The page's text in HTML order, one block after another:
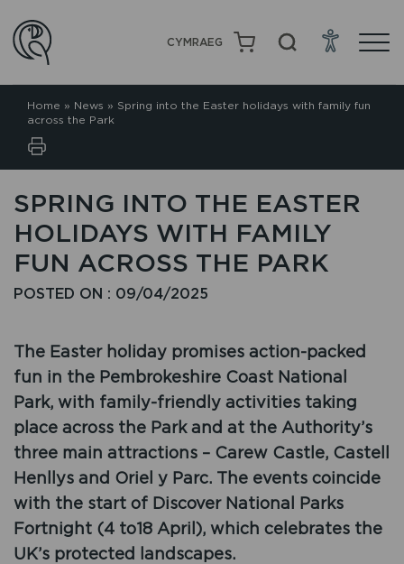
CYMRAEG
Home » News » Spring into the Easter holidays with family fun
across the Park
SPRING INTO THE EASTER
HOLIDAYS WITH FAMILY
FUN ACROSS THE PARK
POSTED ON : 09/04/2025
The Easter holiday promises action-packed
fun in the Pembrokeshire Coast National
Park, with family-friendly activities taking
place across the Park and at the Authority’s
three main attractions – Carew Castle, Castell
Henllys and Oriel y Parc. The events coincide
with the start of Discover National Parks
Fortnight (4 to18 April), which celebrates the
UK’s protected landscapes.